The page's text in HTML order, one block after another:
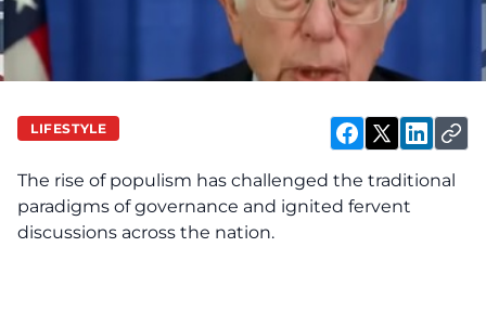
LIFESTYLE
The rise of populism has challenged the traditional
paradigms of governance and ignited fervent
discussions across the nation.